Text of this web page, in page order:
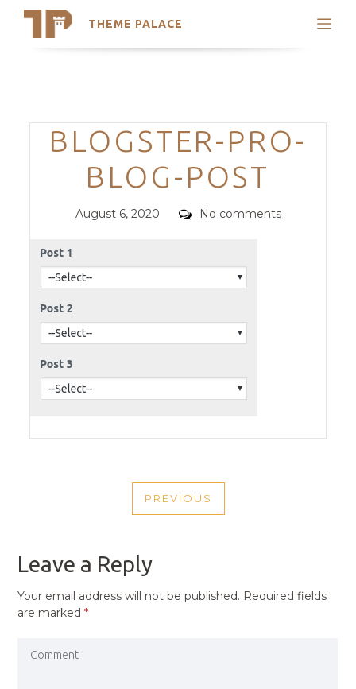
THEME PALACE
Search
Trending Themes
Categories
BLOGSTER-PRO-
BLOG-POST
Posted
August 6, 2020 Comments
No comments
NAVIGATION
PREVIOUS
PREVIOUS
Leave a Reply
Your email address will not be published. Required fields
are marked*